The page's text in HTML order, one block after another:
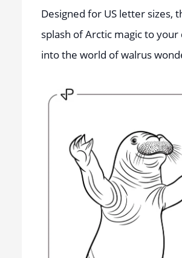
Designed for US letter sizes,
splash of Arctic magic to
into the world of walrus